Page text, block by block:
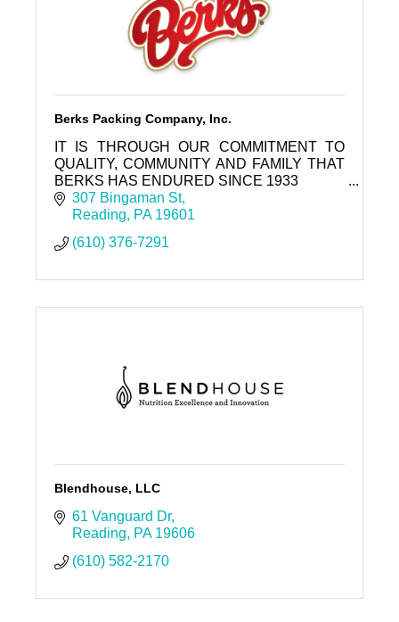
Berks Packing Company, Inc.
IT IS THROUGH OUR COMMITMENT TO
QUALITY, COMMUNITY AND FAMILY THAT
BERKS HAS ENDURED SINCE 1933
307 Bingaman St
Reading
PA 19601
(610) 376-7291
Blendhouse, LLC
61 Vanguard Dr
Reading
PA 19606
(610) 582-2170